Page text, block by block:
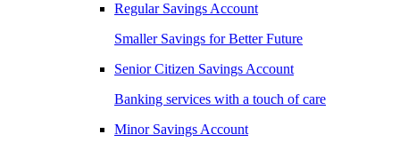
Regular Savings Account
Smaller Savings for Better Future
Senior Citizen Savings Account
Banking services with a touch of care
Minor Savings Account